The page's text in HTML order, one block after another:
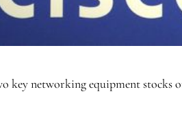
networking equipment stocks